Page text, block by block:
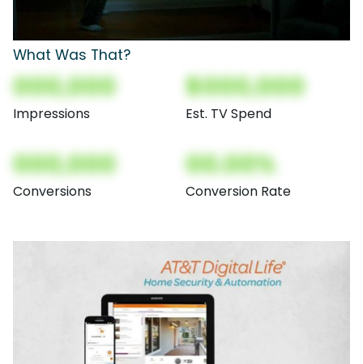
What Was That?
000,000
Impressions
$000,000
Est. TV Spend
000,000
Conversions
00.00%
Conversion Rate